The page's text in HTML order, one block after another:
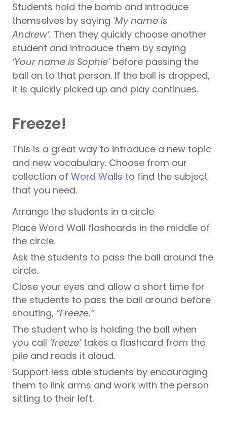
Students hold the bomb and introduce
themselves by saying ‘My name is
Andrew’. Then they quickly choose another
student and introduce them by saying
‘Your name is Sophie’before passing the
ball on to that person. If the ball is dropped,
it is quickly picked up and play continues.
Freeze!
This is a great way to introduce a new topic
and new vocabulary. Choose from our
collection of Word Walls to find the subject
that you need.
Arrange the students in a circle.
Place Word Wall flashcards in the middle of
the circle.
Ask the students to pass the ball around the
circle.
Close your eyes and allow a short time for
the students to pass the ball around before
shouting, “Freeze.”
The student who is holding the ball when
you call ‘freeze’takes a flashcard from the
pile and reads it aloud.
Support less able students by encouraging
them to link arms and work with the person
sitting to their left.